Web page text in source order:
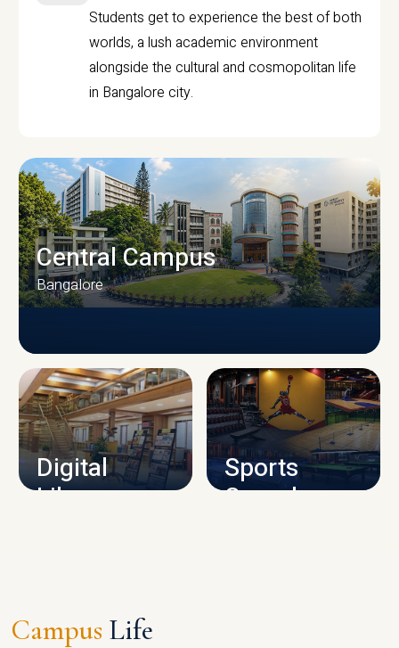
Students get to experience the best of both
worlds, a lush academic environment
alongside the cultural and cosmopolitan life
in Bangalore city.
CAMPUS INFRASTRUCTURE
Central Campus
Bangalore
Digital
Library
Sports
Complex
Campus Life